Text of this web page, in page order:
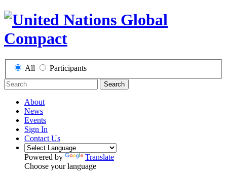
All Participants
Search
About
News
Events
Sign In
Contact Us
Powered by
Translate
Choose your language